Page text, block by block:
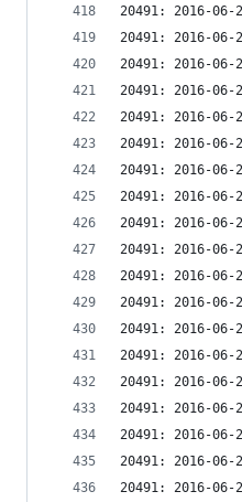
20491: 2016-06-
20491: 2016-06-
20491: 2016-06-
20491: 2016-06-
20491: 2016-06-
20491: 2016-06-
20491: 2016-06-
20491: 2016-06-
20491: 2016-06-
20491: 2016-06-
20491: 2016-06-
20491: 2016-06-
20491: 2016-06-
20491: 2016-06-
20491: 2016-06-
20491: 2016-06-
20491: 2016-06-
20491: 2016-06-
20491: 2016-06-